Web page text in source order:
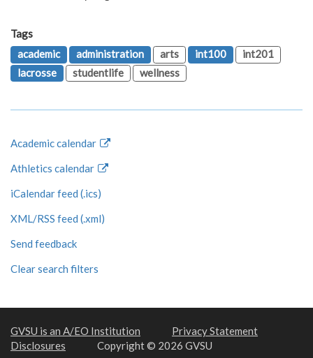
Tags
academic
administration arts int100
int201
lacrosse
studentlife wellness
Academic calendar
Athletics calendar
iCalendar feed (.ics)
XML/RSS feed (.xml)
Send feedback
Clear search filters
GVSU is an A/EO Institution
Privacy Statement
Disclosures
Copyright © 2026 GVSU